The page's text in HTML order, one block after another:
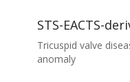
STS-EACTS-
Tricuspid valve
anomaly